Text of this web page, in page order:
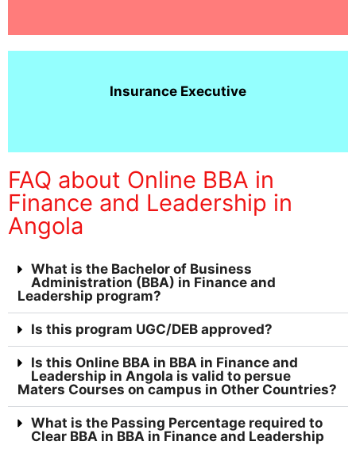
Insurance Executive
FAQ about Online BBA in
Finance and Leadership in
Angola
What is the Bachelor of Business
Administration (BBA) in Finance and
Leadership program?
Is this program UGC/DEB approved?
Is this Online BBA in BBA in Finance and
Leadership in Angola is valid to persue
Maters Courses on campus in Other Countries?
What is the Passing Percentage required to
Clear BBA in BBA in Finance and Leadership